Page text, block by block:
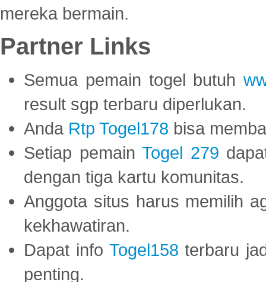
mereka bermain.
Partner Links
Semua pemain togel butuh
result sgp terbaru diperlukan.
Anda Rtp Togel178 bisa
Setiap pemainTogel 279
dengan tiga kartu komunitas.
Anggota situs harus memilih
kekhawatiran.
Dapat info Togel158 terbaru
penting.